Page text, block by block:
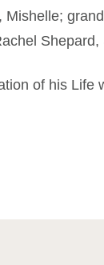
Mishelle;
of his Life